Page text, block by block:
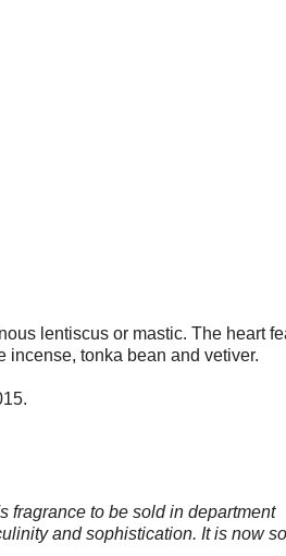
lentiscus or mastic. The heart
incense, tonka bean and vetiver.
fragrance to be sold in department
and sophistication. It is now